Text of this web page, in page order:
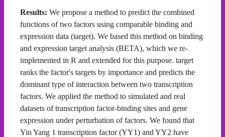
Results: We propose a method to predict the combined
functions of two factors using comparable binding and
expression data (target). We based this method on binding
and expression target analysis (BETA), which we re-
implemented in R and extended for this purpose. target
ranks the factor's targets by importance and predicts the
dominant type of interaction between two transcription
factors. We applied the method to simulated and real
datasets of transcription factor-binding sites and gene
expression under perturbation of factors. We found that
Yin Yang 1 transcription factor (YY1) and YY2 have